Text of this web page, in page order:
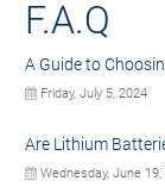
F.A.Q
A Guide to
Friday, July 5, 2024
Are Lithium
Wednesday, June 19,